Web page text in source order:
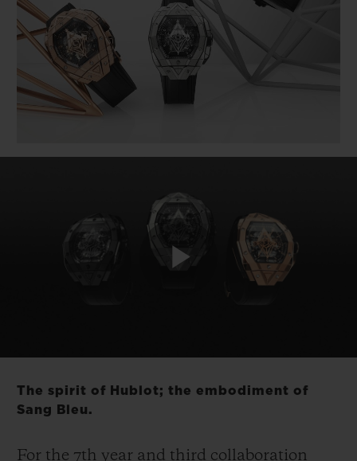
Play
Video
The spirit of Hublot; the embodiment of
Sang Bleu.
For the 7th year and third collaboration
BIG BANG
SUMMER MULTI-
COLORED CERAMIC
BIG BANG
PEACH CERAMIC
EXCLUSIVE SERVICES
EXPECTED DELIVERY
FREE DELIVERY & RETURNS